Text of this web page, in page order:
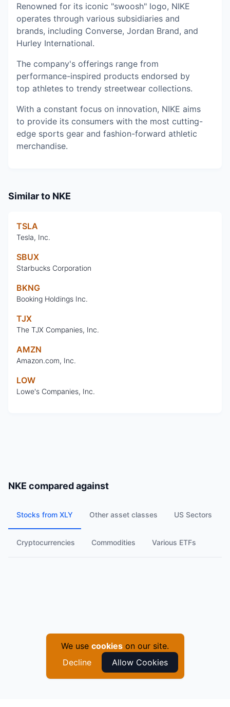
Renowned for its iconic "swoosh" logo, NIKE
operates through various subsidiaries and
brands, including Converse, Jordan Brand, and
Hurley International.
The company's offerings range from
performance-inspired products endorsed by
top athletes to trendy streetwear collections.
With a constant focus on innovation, NIKE aims
to provide its consumers with the most cutting-
edge sports gear and fashion-forward athletic
merchandise.
Similar to NKE
TSLA
Tesla, Inc.
SBUX
Starbucks Corporation
BKNG
Booking Holdings Inc.
TJX
The TJX Companies, Inc.
AMZN
Amazon.com, Inc.
LOW
Lowe's Companies, Inc.
NKE compared against
Stocks from XLY Other asset classes US Sectors
Cryptocurrencies Commodities Various ETFs
We use cookies on our site.
Decline
Allow Cookies